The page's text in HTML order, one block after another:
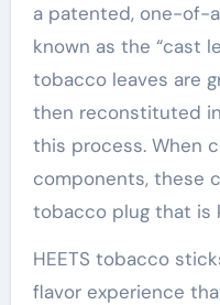
a patented, one-of-
known as the “cast
tobacco leaves are
then reconstituted
this process. When
components, these
tobacco plug that is
HEETS tobacco
flavor experience